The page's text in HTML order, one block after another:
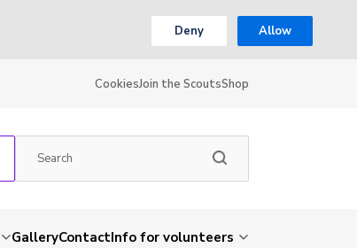
Deny Allow
CookiesJoin the ScoutsShop
GalleryContactInfo for volunteers